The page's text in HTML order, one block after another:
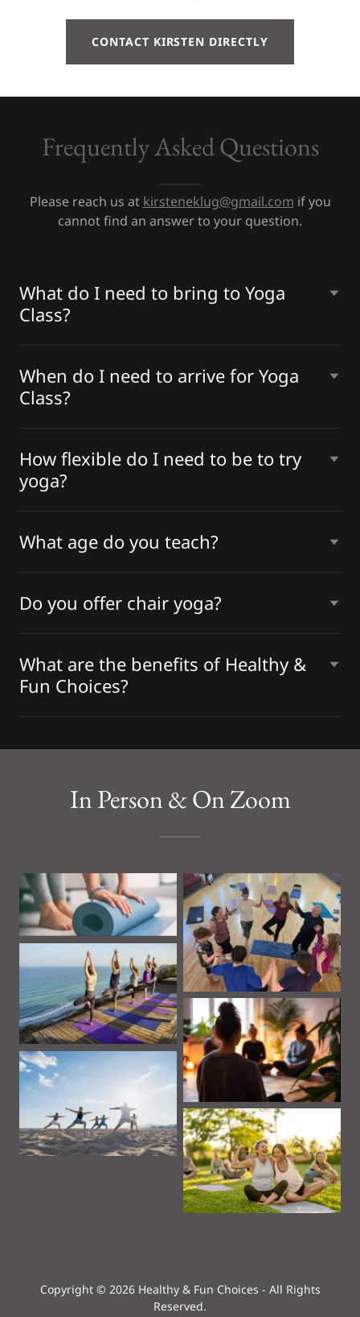
CONTACT KIRSTEN DIRECTLY
Frequently Asked Questions
Please reach us at kirsteneklug@gmail.com if you
cannot find an answer to your question.
What do I need to bring to Yoga
Class?
When do I need to arrive for Yoga
Class?
How flexible do I need to be to try
yoga?
What age do you teach?
Do you offer chair yoga?
What are the benefits of Healthy &
Fun Choices?
In Person & On Zoom
Copyright © 2026 Healthy & Fun Choices - All Rights
Reserved.